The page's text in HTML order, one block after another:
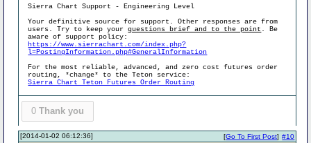
Sierra Chart Support - Engineering Level
Your definitive source for support. Other responses are from
users. Try to keep yourquestions brief and to the point . Be
aware of support policy:
https://www.sierrachart.com/index.php?
l=PostingInformation.php#GeneralInformation
For the most reliable, advanced, and zero cost futures order
routing, *change* to the Teton service:
Sierra Chart Teton Futures Order Routing
0 Thank you
[2014-01-02 06:12:36] #10
[Go To First Post]